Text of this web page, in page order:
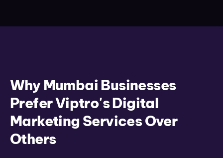
Why Mumbai Businesses
Prefer Viptro's Digital
Marketing Services Over
Others